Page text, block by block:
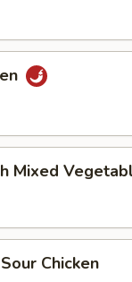
Mixed
Chicken